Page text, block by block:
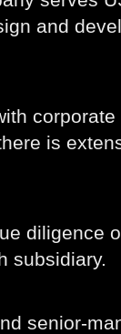
and
is
diligence
subsidiary.
senior-